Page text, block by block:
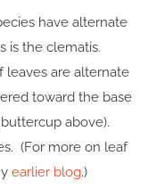
have alternate
is the clematis.
are alternate
toward the base
above).
(For more on leaf
earlier blog.)